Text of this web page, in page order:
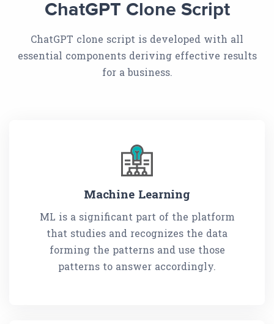
ChatGPT Clone Script
ChatGPT clone script is developed with all
essential components deriving effective results
for a business.
Machine Learning
ML is a significant part of the platform
that studies and recognizes the data
forming the patterns and use those
patterns to answer accordingly.